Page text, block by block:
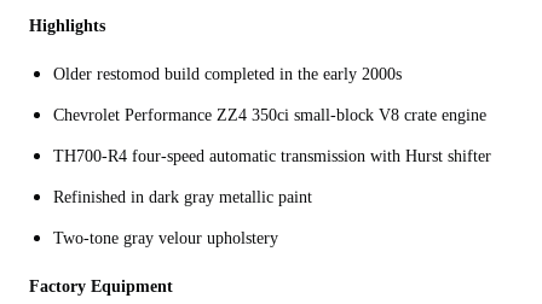
Highlights
Older restomod build completed in the early 2000s
Chevrolet Performance ZZ4 350ci small‑block V8 crate engine
TH700-R4 four-speed automatic transmission with Hurst shifter
Refinished in dark gray metallic paint
Two-tone gray velour upholstery
Factory Equipment